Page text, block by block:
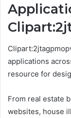
applications
resource for
From real estate
websites, house